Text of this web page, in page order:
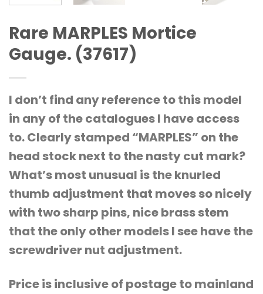
Rare MARPLES Mortice
Gauge. (37617)
I don’t find any reference to this model
in any of the catalogues I have access
to. Clearly stamped “MARPLES” on the
head stock next to the nasty cut mark?
What’s most unusual is the knurled
thumb adjustment that moves so nicely
with two sharp pins, nice brass stem
that the only other models I see have the
screwdriver nut adjustment.
Price is inclusive of postage to mainland